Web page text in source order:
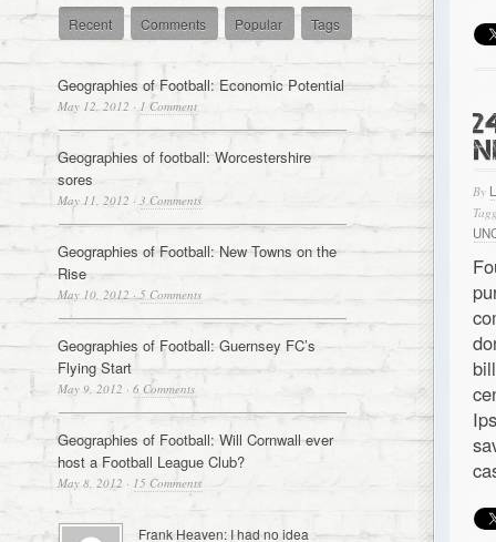
By
Recent Comments Popular Tags
Geographies of Football: Economic Potential
May 12, 2012 · 1 Comment
Geographies of football: Worcestershire
sores
May 11, 2012 · 3 Comments
Geographies of Football: New Towns on the
Rise
May 10, 2012 · 5 Comments
Geographies of Football: Guernsey FC’s
Flying Start
May 9, 2012 · 6 Comments
Geographies of Football: Will Cornwall ever
host a Football League Club?
May 8, 2012 · 15 Comments
Frank Heaven: I had no idea